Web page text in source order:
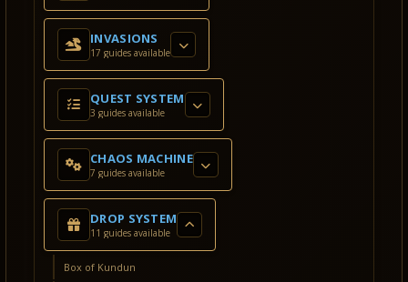
INVASIONS
17 guides available
QUEST SYSTEM
3 guides available
CHAOS MACHINE
7 guides available
DROP SYSTEM
11 guides available
Box of Kundun